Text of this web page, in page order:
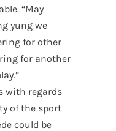
“May
yung we
for other
for another
with regards
of the sport
could be